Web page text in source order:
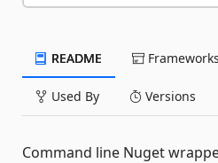
README Frameworks
Used By Versions
Command line Nuget